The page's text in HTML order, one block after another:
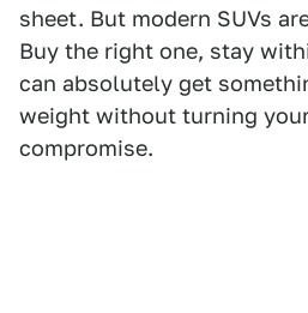
sheet. But modern SUVs
Buy the right one, stay
can absolutely get
weight without turning
compromise.